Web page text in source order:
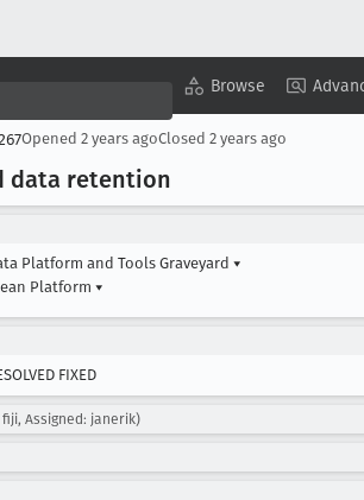
Browse
Opened 2 years agoClosed 2 years ago
data retention
Platform and Tools Graveyard ▾
Platform ▾
FIXED
Assigned: janerik)